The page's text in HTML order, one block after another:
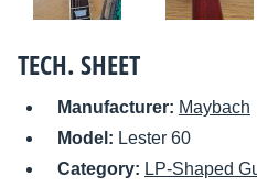
TECH. SHEET
Manufacturer: Maybach
Model: Lester 60
Category: LP-Shaped